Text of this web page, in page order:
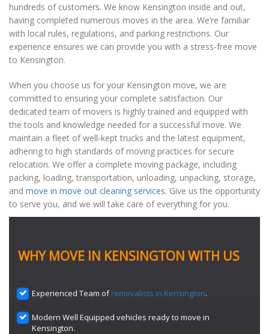
hundreds of customers. We know Kensington inside and out,
having completed numerous moves in the area. We’re familiar
with local rules, regulations, and parking restrictions. Our
experience ensures we can provide you with a stress-free move
to Kensington.
When you choose us for your Kensington move, we are
committed to ensuring your complete satisfaction. Our
dedicated team of movers is highly trained and equipped with
the tools and knowledge needed for a successful move. We
maintain a fleet of well-kept trucks and the latest equipment,
adhering to high standards of moving practices for secure
relocation. We offer a complete moving package, including
packing, loading, transportation, unloading, unpacking, storage,
and move in move out cleaning services. Give us the opportunity
to serve you, and we will take care of everything for you.
WHY MOVE IN KENSINGTON WITH US
Experienced Team ofremovalists in Kensington.
Modern Well Equipped vehicles ready to move in
Kensington.